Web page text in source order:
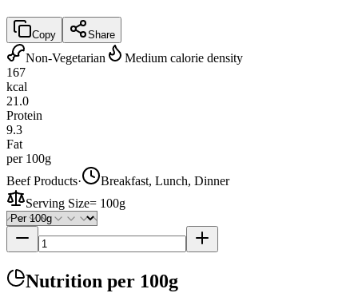
Copy Share
Non-Vegetarian
Medium calorie density
167
kcal
21.0
Protein
9.3
Fat
per 100g
Beef Products·
Breakfast, Lunch, Dinner
Serving Size= 100g
Nutrition per 100g